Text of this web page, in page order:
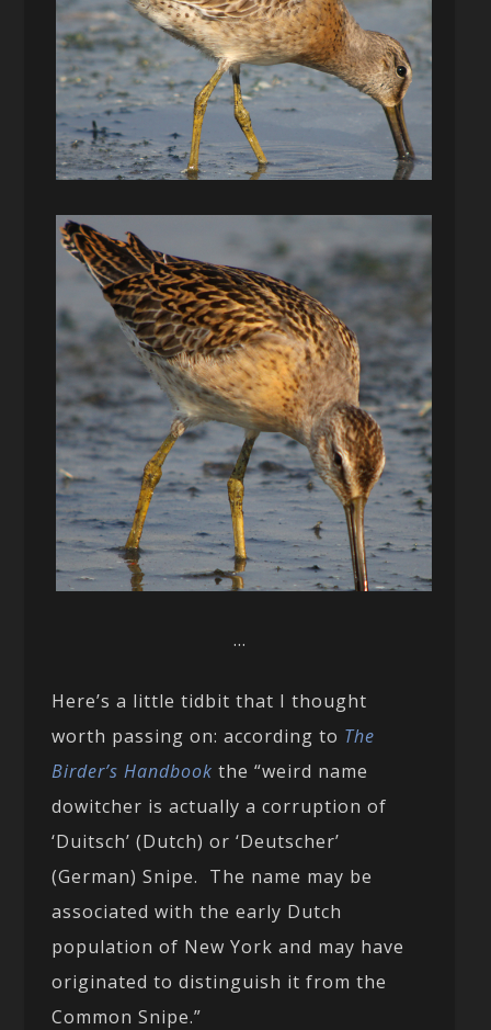
…
Here’s a little tidbit that I thought
worth passing on: according to The
Birder’s Handbook the “weird name
dowitcher is actually a corruption of
‘Duitsch’ (Dutch) or ‘Deutscher’
(German) Snipe. The name may be
associated with the early Dutch
population of New York and may have
originated to distinguish it from the
Common Snipe.”